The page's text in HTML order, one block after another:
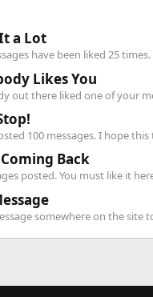
a Lot
have been liked 25 times.
Likes You
out there liked one of your
100 messages. I hope
Back
posted. You must like it
somewhere on the site